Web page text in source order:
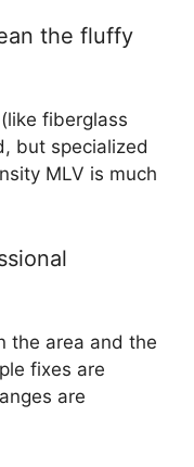
the fluffy
fiberglass
but specialized
MLV is much
the area and the
fixes are
are